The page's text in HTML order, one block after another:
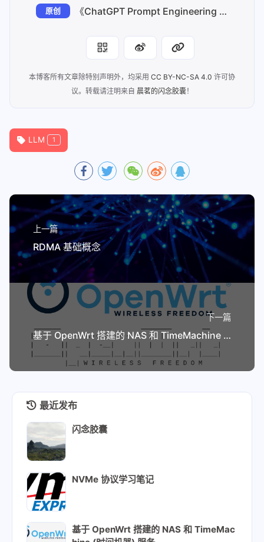
原创 《ChatGPT Prompt Engineering for Developers》笔记
本博客所有文章除特别声明外，均采用 CC BY-NC-SA 4.0 许可协
议。转载请注明来自 晨茗的闪念胶囊！
LLM 1
上一篇
RDMA 基础概念
下一篇
基于 OpenWrt 搭建的 NAS 和 TimeMachine (时间机器) 服务
最近发布
闪念胶囊
NVMe 协议学习笔记
基于 OpenWrt 搭建的 NAS 和 TimeMac